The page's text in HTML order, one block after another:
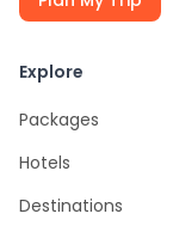
Explore
Packages
Hotels
Destinations